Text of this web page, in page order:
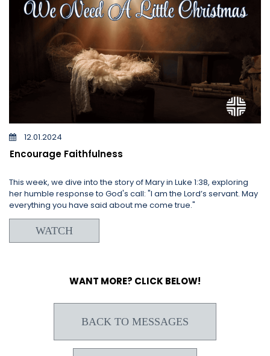
12.01.2024
Encourage Faithfulness
This week, we dive into the story of Mary in Luke 1:38, exploring
her humble response to God's call: "I am the Lord’s servant. May
everything you have said about me come true."
WATCH
WANT MORE? CLICK BELOW!
BACK TO MESSAGES